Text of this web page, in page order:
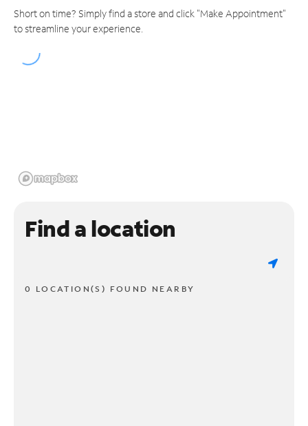
Short on time? Simply find a store and click "Make Appointment"
to streamline your experience.
Find a location
0 LOCATION(S) FOUND NEARBY